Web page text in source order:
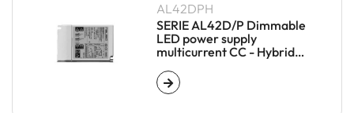
AL42DPH
SERIE AL42D/P Dimmable
LED power supply
multicurrent CC - Hybrid